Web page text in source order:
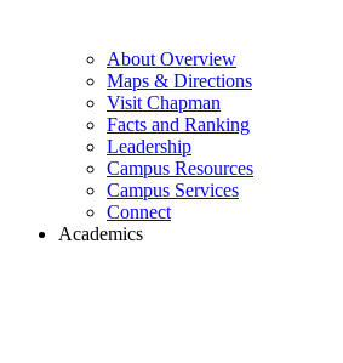
About Overview
Maps & Directions
Visit Chapman
Facts and Ranking
Leadership
Campus Resources
Campus Services
Connect
Academics